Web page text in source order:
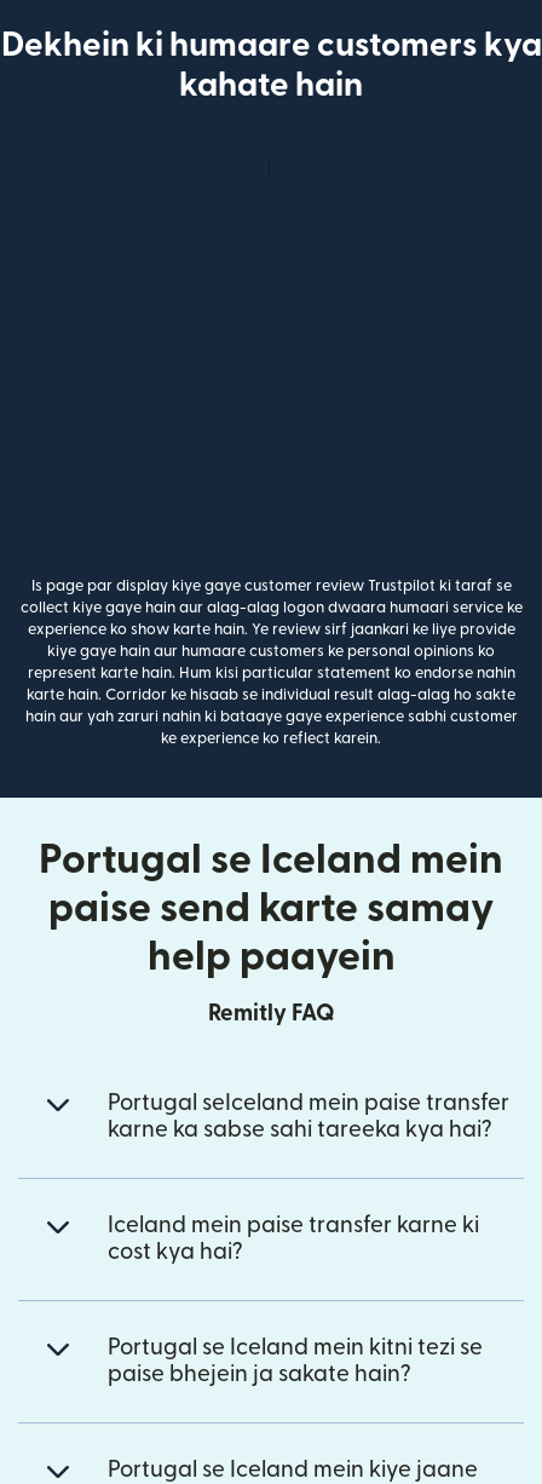
Dekhein ki humaare customers kya
kahate hain
Is page par display kiye gaye customer review Trustpilot ki taraf se
collect kiye gaye hain aur alag-alag logon dwaara humaari service ke
experience ko show karte hain. Ye review sirf jaankari ke liye provide
kiye gaye hain aur humaare customers ke personal opinions ko
represent karte hain. Hum kisi particular statement ko endorse nahin
karte hain. Corridor ke hisaab se individual result alag-alag ho sakte
hain aur yah zaruri nahin ki bataaye gaye experience sabhi customer
ke experience ko reflect karein.
Portugal se Iceland mein
paise send karte samay
help paayein
Remitly FAQ
Portugal seIceland mein paise transfer
karne ka sabse sahi tareeka kya hai?
Iceland mein paise transfer karne ki
cost kya hai?
Portugal se Iceland mein kitni tezi se
paise bhejein ja sakate hain?
Portugal se Iceland mein kiye jaane